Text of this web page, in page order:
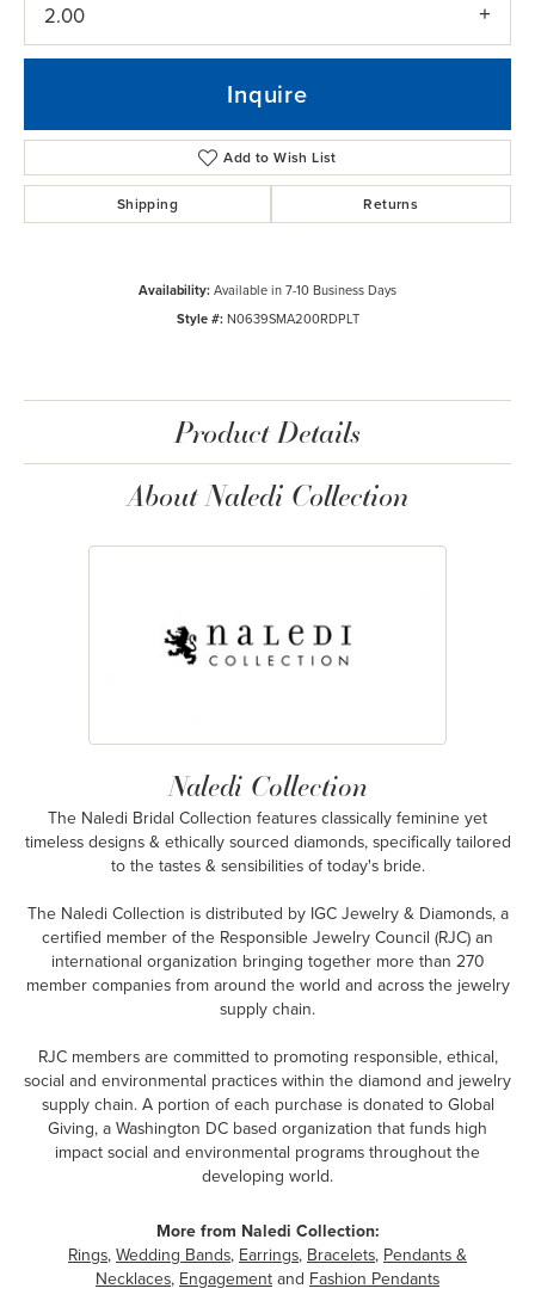
2.00
Inquire
Add to Wish List
Shipping Returns
Availability:Available in 7-10 Business Days
Style #: N0639SMA200RDPLT
Product Details
About Naledi Collection
Naledi Collection
The Naledi Bridal Collection features classically feminine yet
timeless designs & ethically sourced diamonds, specifically tailored
to the tastes & sensibilities of today's bride.
The Naledi Collection is distributed by IGC Jewelry & Diamonds, a
certified member of the Responsible Jewelry Council (RJC) an
international organization bringing together more than 270
member companies from around the world and across the jewelry
supply chain.
RJC members are committed to promoting responsible, ethical,
social and environmental practices within the diamond and jewelry
supply chain. A portion of each purchase is donated to Global
Giving, a Washington DC based organization that funds high
impact social and environmental programs throughout the
developing world.
More from Naledi Collection:
Rings,Wedding Bands, Earrings, Bracelets, Pendants &
Necklaces, Engagementand Fashion Pendants